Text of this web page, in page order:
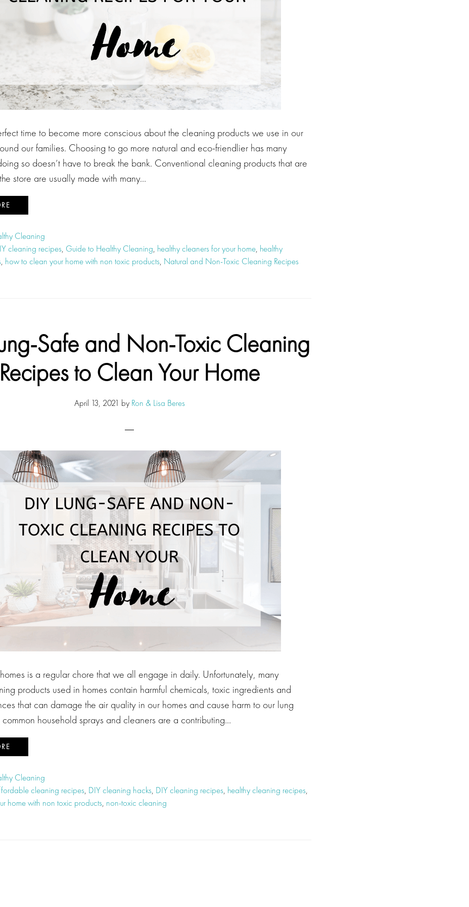
time to become more conscious about the cleaning products we use in our
our families. Choosing to go more natural and eco-friendlier has many
so doesn’t have to break the bank. Conventional cleaning products that are
store are usually made with many…
Cleaning
cleaning recipes, Guide to Healthy Cleaning, healthy cleaners for your home, healthy
, how to clean your home with non toxic products, Natural and Non-Toxic Cleaning Recipes
Safe and Non-Toxic Cleaning
Recipes to Clean Your Home
April 13, 2021 by Ron & Lisa Beres
is a regular chore that we all engage in daily. Unfortunately, many
products used in homes contain harmful chemicals, toxic ingredients and
that can damage the air quality in our homes and cause harm to our lung
common household sprays and cleaners are a contributing…
Cleaning
cleaning recipes, DIY cleaning hacks, DIY cleaning recipes, healthy cleaning recipes,
home with non toxic products, non-toxic cleaning